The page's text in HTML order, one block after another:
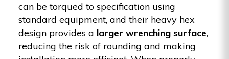
can be torqued to specification using
standard equipment, and their heavy hex
design provides a larger wrenching surface,
reducing the risk of rounding and making